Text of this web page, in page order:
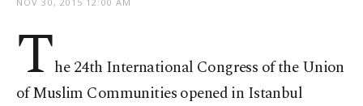
The 24th International Congress of the Union
of Muslim Communities opened in Istanbul